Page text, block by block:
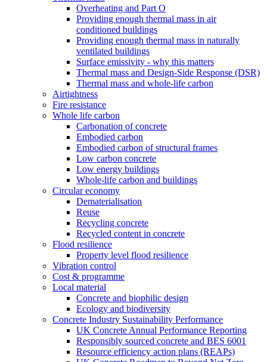
Overheating and Part O
Providing enough thermal mass in air
conditioned buildings
Providing enough thermal mass in naturally
ventilated buildings
Surface emissivity - why this matters
Thermal mass and Design-Side Response (DSR)
Thermal mass and whole-life carbon
Airtightness
Fire resistance
Whole life carbon
Carbonation of concrete
Embodied carbon
Embodied carbon of structural frames
Low carbon concrete
Low energy buildings
Whole-life carbon and buildings
Circular economy
Dematerialisation
Reuse
Recycling concrete
Recycled content in concrete
Flood resilience
Property level flood resilience
Vibration control
Cost & programme
Local material
Concrete and biophilic design
Ecology and biodiversity
Concrete Industry Sustainability Performance
UK Concrete Annual Performance Reporting
Responsibly sourced concrete and BES 6001
Resource efficiency action plans (REAPs)